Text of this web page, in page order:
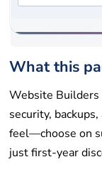
What this
Website Builders
security,
feel—choose on
just first-year